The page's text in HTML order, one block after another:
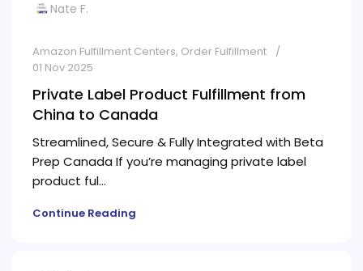
Nate F.
Amazon Fulfillment Centers, Order Fulfillment
01 Nov 2025
Private Label Product Fulfillment from
China to Canada
Streamlined, Secure & Fully Integrated with Beta
Prep Canada If you’re managing private label
product ful...
Continue Reading